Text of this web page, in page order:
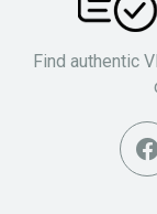
Find authentic